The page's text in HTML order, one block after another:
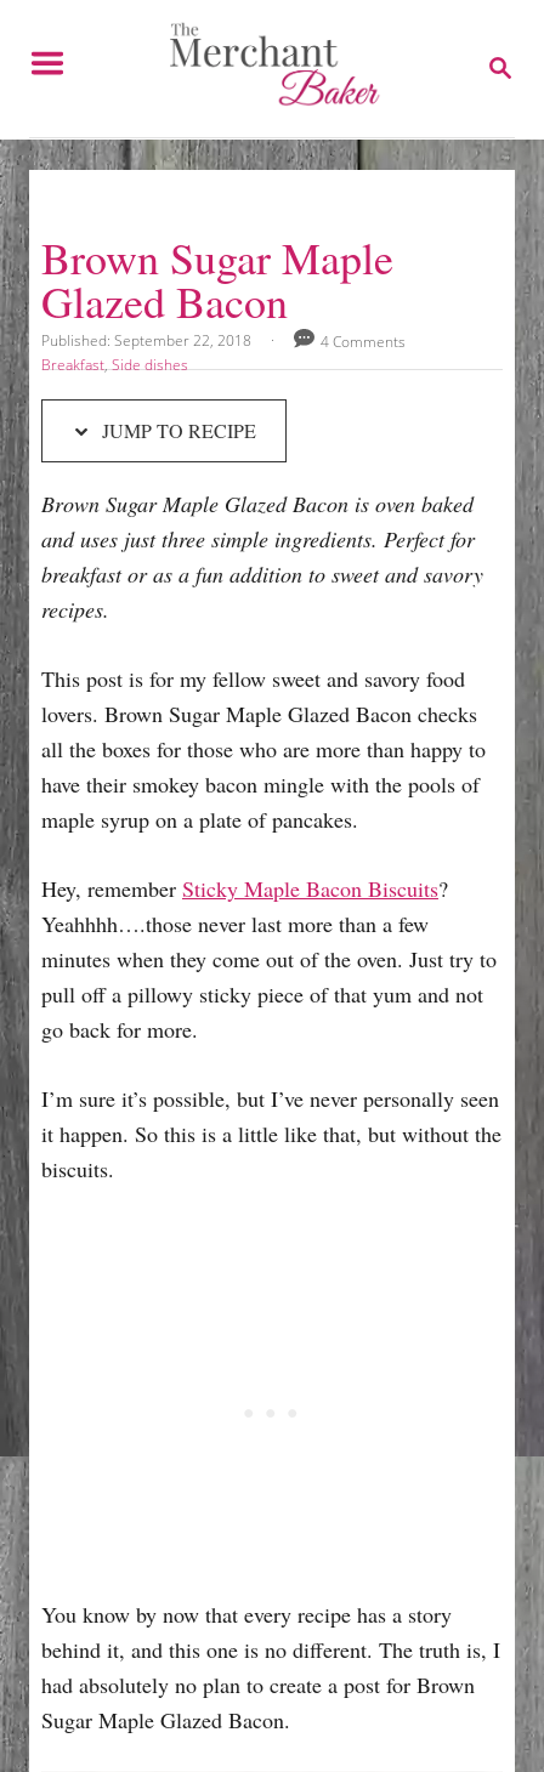
t
o
R
e
c
i
p
e
t
o
C
o
n
t
e
n
t
S
E
C
H
Brown Sugar Maple
Glazed Bacon
P
o
n
Published: September 22, 2018
4 Comments
C
r
e
s
Breakfast,Side dishes
JUMP TO RECIPE
Brown Sugar Maple Glazed Bacon is oven baked
and uses just three simple ingredients. Perfect for
breakfast or as a fun addition to sweet and savory
recipes.
This post is for my fellow sweet and savory food
lovers. Brown Sugar Maple Glazed Bacon checks
all the boxes for those who are more than happy to
have their smokey bacon mingle with the pools of
maple syrup on a plate of pancakes.
Hey, remember Sticky Maple Bacon Biscuits?
Yeahhhh….those never last more than a few
minutes when they come out of the oven. Just try to
pull off a pillowy sticky piece of that yum and not
go back for more.
I’m sure it’s possible, but I’ve never personally seen
it happen. So this is a little like that, but without the
biscuits.
You know by now that every recipe has a story
behind it, and this one is no different. The truth is, I
had absolutely no plan to create a post for Brown
Sugar Maple Glazed Bacon.